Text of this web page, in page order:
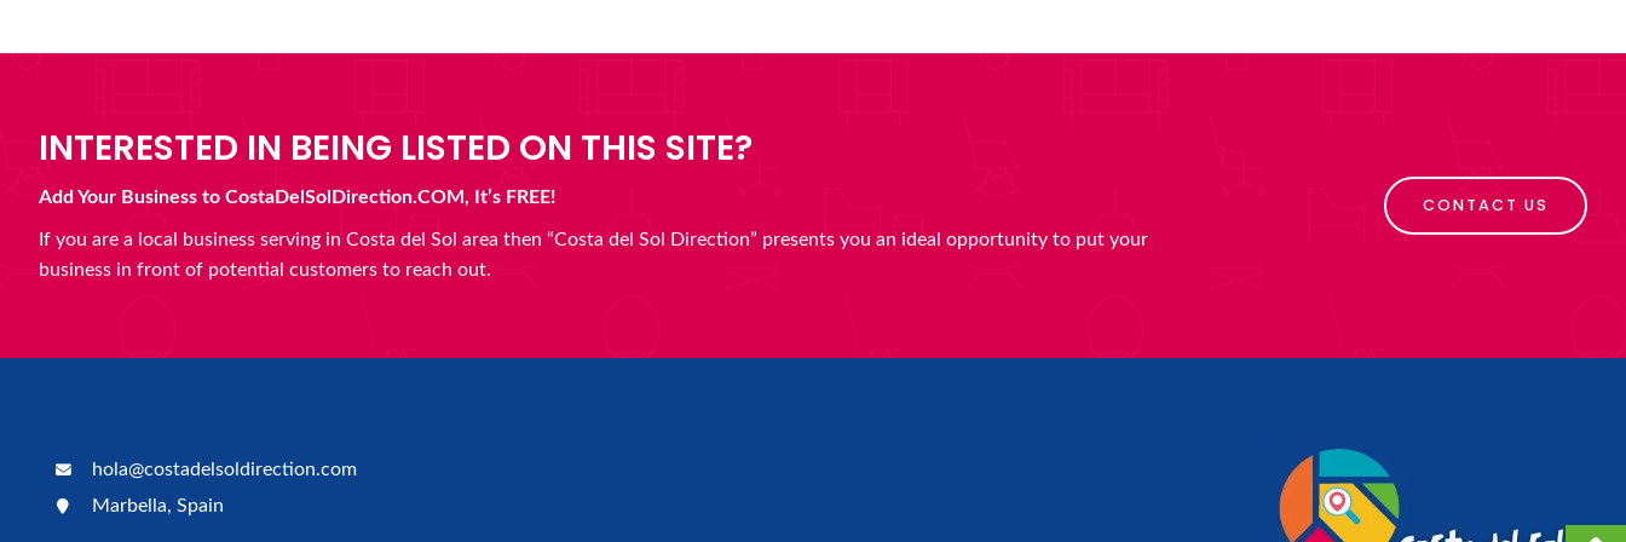
INTERESTED IN BEING LISTED ON THIS SITE?
Add Your Business to CostaDelSolDirection.COM, It’s FREE!
If you are a local business serving in Costa del Sol area then “Costa del Sol Direction” presents you an ideal opportunity to put your
business in front of potential customers to reach out.
CONTACT US
hola@costadelsoldirection.com
Marbella, Spain